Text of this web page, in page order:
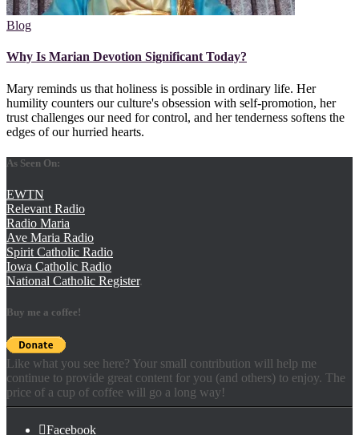
Blog
Why Is Marian Devotion Significant Today?
Mary reminds us that holiness is possible in ordinary life. Her
humility counters our culture's obsession with self-promotion, her
trust challenges our need for control, and her tenderness softens the
edges of our hurried hearts.
As Seen On:
EWTN
Relevant Radio
Radio Maria
Ave Maria Radio
Spirit Catholic Radio
Iowa Catholic Radio
National Catholic Register.
Buy me a coffee!
Like what you see here? Your small contribution will help me
continue to provide great content for you (and others) to enjoy. The
price of a cup of coffee will go a long way!
Facebook